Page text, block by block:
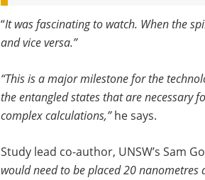
“It was fascinating to watch. When the
and vice versa.”
“This is a major milestone for the
the entangled states that are necessary
complex calculations,”he says.
Study lead co-author, UNSW’s Sam
would need to be placed 20